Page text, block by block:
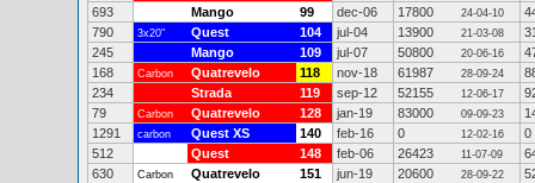
693
Mango 99 dec-06 17800 24-04-10
790
3x20" Quest 104 jul-04 13900 21-03-08
245
Mango 109 jul-07 50800 20-06-16
168
Carbon Quatrevelo 118 nov-18 61987 28-09-24
234
Strada 119 sep-12 52155 12-06-17
79
Carbon Quatrevelo 128 jan-19 83000 09-09-23
1291
carbon Quest XS 140 feb-16 0 12-02-16
0
512
Quest 148 feb-06 26423 11-07-09
630
Carbon Quatrevelo 151 jun-19 20600 28-09-22